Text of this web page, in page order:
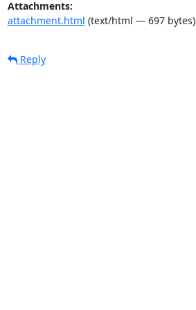
Attachments:
attachment.html (text/html — 697 bytes)
Reply